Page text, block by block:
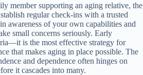
member supporting an aging relative, the
regular check-ins with a trusted
awareness of your own capabilities and
small concerns seriously. Early
is the most effective strategy for
that makes aging in place possible. The
and dependence often hinges on
it cascades into many.